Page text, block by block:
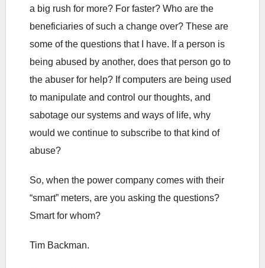
a big rush for more? For faster? Who are the
beneficiaries of such a change over? These are
some of the questions that I have. If a person is
being abused by another, does that person go to
the abuser for help? If computers are being used
to manipulate and control our thoughts, and
sabotage our systems and ways of life, why
would we continue to subscribe to that kind of
abuse?
So, when the power company comes with their
“smart” meters, are you asking the questions?
Smart for whom?
Tim Backman.